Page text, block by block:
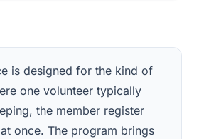
is designed for the kind of
one volunteer typically
the member register
once. The program brings